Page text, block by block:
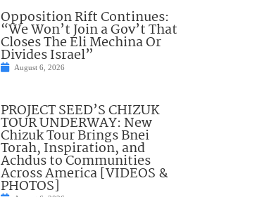
Opposition Rift Continues:
“We Won’t Join a Gov’t That
Closes The Eli Mechina Or
Divides Israel”
August 6, 2026
PROJECT SEED’S CHIZUK
TOUR UNDERWAY: New
Chizuk Tour Brings Bnei
Torah, Inspiration, and
Achdus to Communities
Across America [VIDEOS &
PHOTOS]